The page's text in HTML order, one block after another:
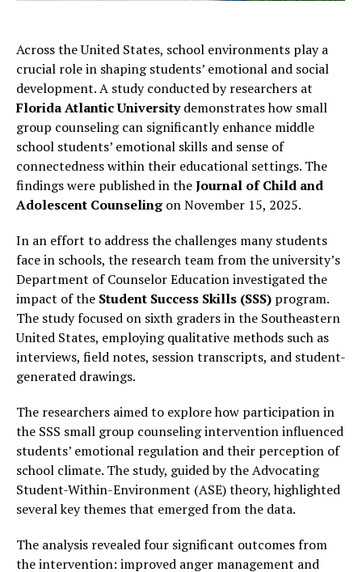
Across the United States, school environments play a
crucial role in shaping students’ emotional and social
development. A study conducted by researchers at
Florida Atlantic Universitydemonstrates how small
group counseling can significantly enhance middle
school students’ emotional skills and sense of
connectedness within their educational settings. The
findings were published in theJournal of Child and
Adolescent Counselingon November 15, 2025.
In an effort to address the challenges many students
face in schools, the research team from the university’s
Department of Counselor Education investigated the
impact of the Student Success Skills (SSS) program.
The study focused on sixth graders in the Southeastern
United States, employing qualitative methods such as
interviews, field notes, session transcripts, and student-
generated drawings.
The researchers aimed to explore how participation in
the SSS small group counseling intervention influenced
students’ emotional regulation and their perception of
school climate. The study, guided by the Advocating
Student-Within-Environment (ASE) theory, highlighted
several key themes that emerged from the data.
The analysis revealed four significant outcomes from
the intervention: improved anger management and